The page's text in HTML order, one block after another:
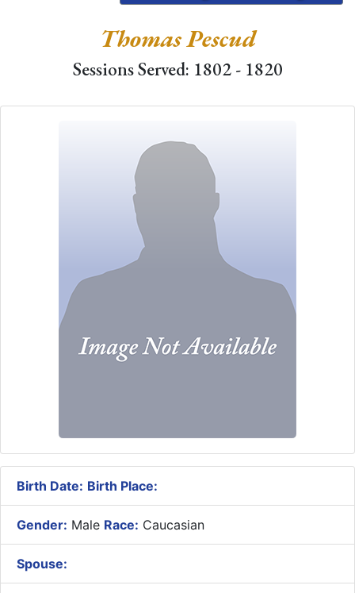
Thomas Pescud
Sessions Served: 1802 - 1820
Birth Date: Birth Place:
Gender: Male Race: Caucasian
Spouse: